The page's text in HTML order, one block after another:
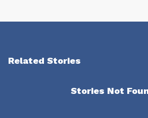
Related Stories
Stories Not